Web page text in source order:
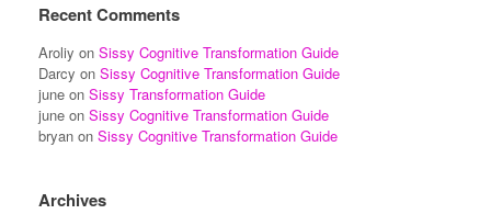
Recent Comments
Aroliy on Sissy Cognitive Transformation Guide
Darcy on Sissy Cognitive Transformation Guide
june on Sissy Transformation Guide
june on Sissy Cognitive Transformation Guide
bryan on Sissy Cognitive Transformation Guide
Archives